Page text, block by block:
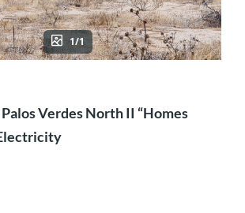
1/1
Verdes North II “Homes